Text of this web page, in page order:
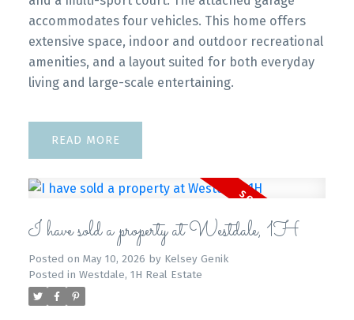
accommodates four vehicles. This home offers
extensive space, indoor and outdoor recreational
amenities, and a layout suited for both everyday
living and large-scale entertaining.
READ
I have sold a property at Westdale, 1H
Posted on May 10, 2026 by Kelsey Genik
Posted in Westdale, 1H Real Estate